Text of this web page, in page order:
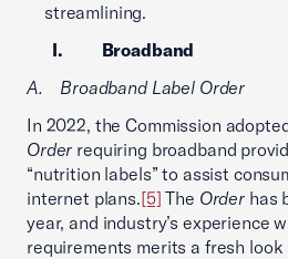
streamlining.
I. Broadband
A. Broadband Label Order
In 2022, the Commission
Order requiring broadband
“nutrition labels” to assist
internet plans.[5] The Orderhas
year, and industry’s experience
requirements merits a fresh look